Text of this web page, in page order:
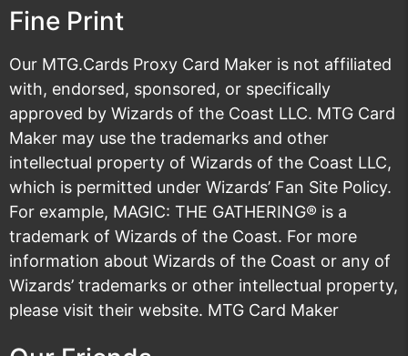
Fine Print
Our MTG.Cards Proxy Card Maker is not affiliated
with, endorsed, sponsored, or specifically
approved by Wizards of the Coast LLC. MTG Card
Maker may use the trademarks and other
intellectual property of Wizards of the Coast LLC,
which is permitted under Wizards’ Fan Site Policy.
For example, MAGIC: THE GATHERING® is a
trademark of Wizards of the Coast. For more
information about Wizards of the Coast or any of
Wizards’ trademarks or other intellectual property,
please visit their website. MTG Card Maker